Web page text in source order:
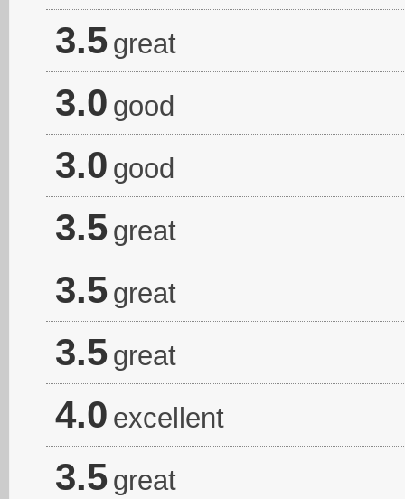
3.5 great
3.0 good
3.0 good
3.5 great
3.5 great
3.5 great
4.0 excellent
3.5 great